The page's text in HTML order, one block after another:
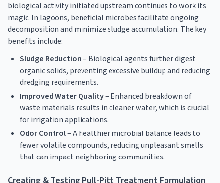
biological activity initiated upstream continues to work its
magic. In lagoons, beneficial microbes facilitate ongoing
decomposition and minimize sludge accumulation. The key
benefits include:
Sludge Reduction– Biological agents further digest
organic solids, preventing excessive buildup and reducing
dredging requirements.
Improved Water Quality– Enhanced breakdown of
waste materials results in cleaner water, which is crucial
for irrigation applications.
Odor Control– A healthier microbial balance leads to
fewer volatile compounds, reducing unpleasant smells
that can impact neighboring communities.
Creating & Testing Pull-Pitt Treatment Formulation